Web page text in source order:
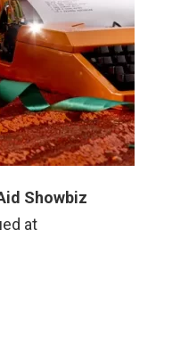
Showbiz
at